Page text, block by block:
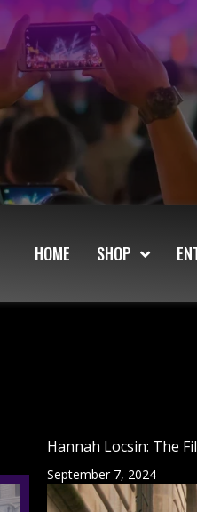
HOME SHOP
Hannah Locsin: The
September 7, 2024